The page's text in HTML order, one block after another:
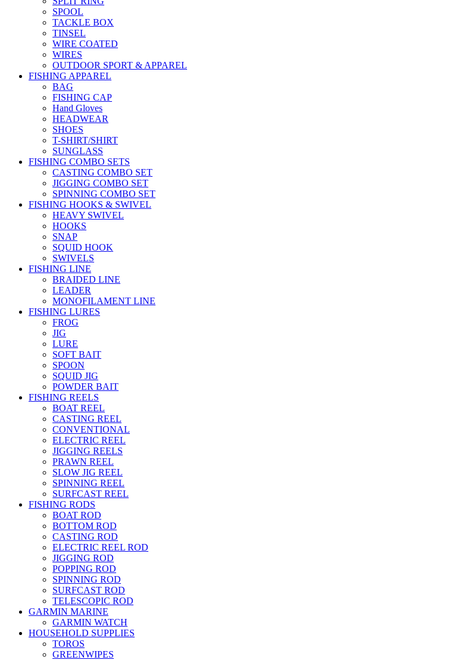
SPOOL
TACKLE BOX
TINSEL
WIRE COATED
WIRES
OUTDOOR SPORT & APPAREL
FISHING APPAREL
BAG
FISHING CAP
Hand Gloves
HEADWEAR
SHOES
T-SHIRT/SHIRT
SUNGLASS
FISHING COMBO SETS
CASTING COMBO SET
JIGGING COMBO SET
SPINNING COMBO SET
FISHING HOOKS & SWIVEL
HEAVY SWIVEL
HOOKS
SNAP
SQUID HOOK
SWIVELS
FISHING LINE
BRAIDED LINE
LEADER
MONOFILAMENT LINE
FISHING LURES
FROG
JIG
LURE
SOFT BAIT
SPOON
SQUID JIG
POWDER BAIT
FISHING REELS
BOAT REEL
CASTING REEL
CONVENTIONAL
ELECTRIC REEL
JIGGING REELS
PRAWN REEL
SLOW JIG REEL
SPINNING REEL
SURFCAST REEL
FISHING RODS
BOAT ROD
BOTTOM ROD
CASTING ROD
ELECTRIC REEL ROD
JIGGING ROD
POPPING ROD
SPINNING ROD
SURFCAST ROD
TELESCOPIC ROD
GARMIN MARINE
GARMIN WATCH
HOUSEHOLD SUPPLIES
TOROS
GREENWIPES